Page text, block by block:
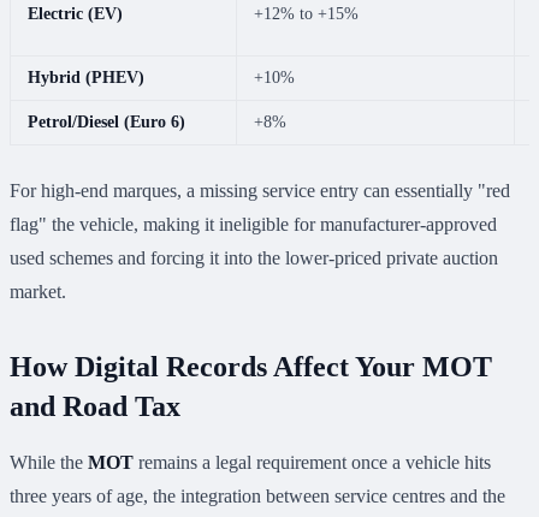
Electric (EV) +12% to +15%
Hybrid (PHEV) +10%
Petrol/Diesel (Euro 6) +8%
For high-end marques, a missing service entry can essentially "red
flag" the vehicle, making it ineligible for manufacturer-approved
used schemes and forcing it into the lower-priced private auction
market.
How Digital Records Affect Your MOT
and Road Tax
While the MOT remains a legal requirement once a vehicle hits
three years of age, the integration between service centres and the